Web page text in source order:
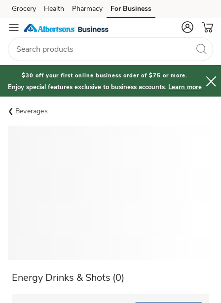
Skip to search
Skip to main content
Skip to cookie settings
Skip to chat
Grocery Health Pharmacy For Business
$30 off your first online business order of $75 or more.
Enjoy special features exclusive to business accounts. Learn more
Beverages
Energy Drinks & Shots (0)